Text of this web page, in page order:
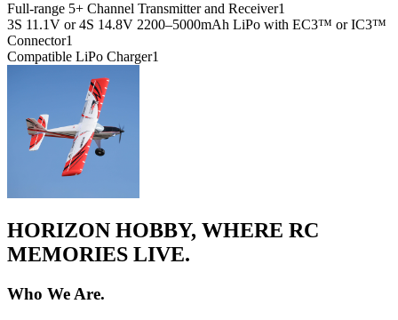
Full-range 5+ Channel Transmitter and Receiver1
3S 11.1V or 4S 14.8V 2200–5000mAh LiPo with EC3™ or IC3™
Connector1
Compatible LiPo Charger1
HORIZON HOBBY, WHERE RC
MEMORIES LIVE.
Who We Are.